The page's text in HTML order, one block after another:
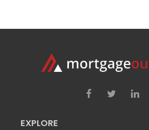
EXPLORE